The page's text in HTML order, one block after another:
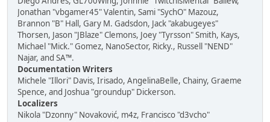
Jonathan "vbgamer45" Valentin, Sami "SychO" Mazouz,
Brannon "B" Hall, Gary M. Gadsdon, Jack "akabugeyes"
Thorsen, Jason "JBlaze" Clemons, Joey "Tyrsson" Smith, Kays,
Michael "Mick." Gomez, NanoSector, Ricky., Russell "NEND"
Najar, and SA™.
Documentation Writers
Michele "Illori" Davis, Irisado, AngelinaBelle, Chainy, Graeme
Spence, and Joshua "groundup" Dickerson.
Localizers
Nikola "Dzonny" Novaković, m4z, Francisco "d3vcho"